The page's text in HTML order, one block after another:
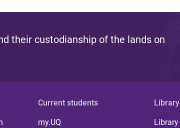
their custodianship of the lands on
Current students
my.UQ
Library
Library